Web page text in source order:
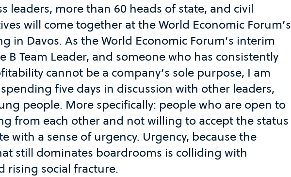
leaders, more than 60 heads of state, and civil
will come together at the World Economic Forum’s
in Davos. As the World Economic Forum’s interim
B Team Leader, and someone who has consistently
cannot be a company’s sole purpose, I am
five days in discussion with other leaders,
people. More specifically: people who are open to
from each other and not willing to accept the status
with a sense of urgency. Urgency, because the
still dominates boardrooms is colliding with
rising social fracture.